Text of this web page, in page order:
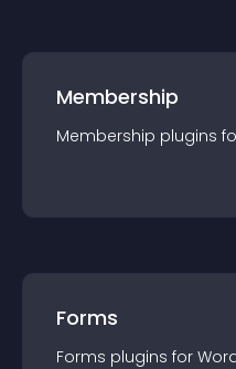
Membership
Membership plugins
Forms
Forms plugins for